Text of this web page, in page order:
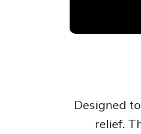
Designed
relief.